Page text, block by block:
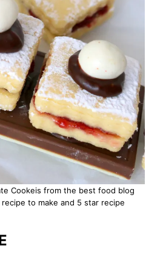
Cookeis from the best food blog
to make and 5 star recipe